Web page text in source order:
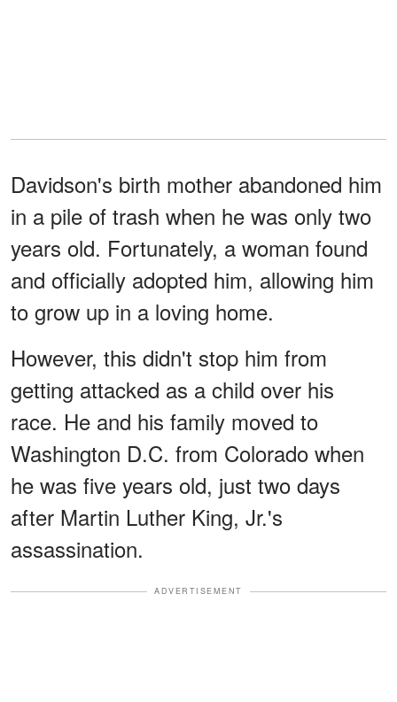
Davidson's birth mother abandoned him
in a pile of trash when he was only two
years old. Fortunately, a woman found
and officially adopted him, allowing him
to grow up in a loving home.
However, this didn't stop him from
getting attacked as a child over his
race. He and his family moved to
Washington D.C. from Colorado when
he was five years old, just two days
after Martin Luther King, Jr.'s
assassination.
ADVERTISEMENT